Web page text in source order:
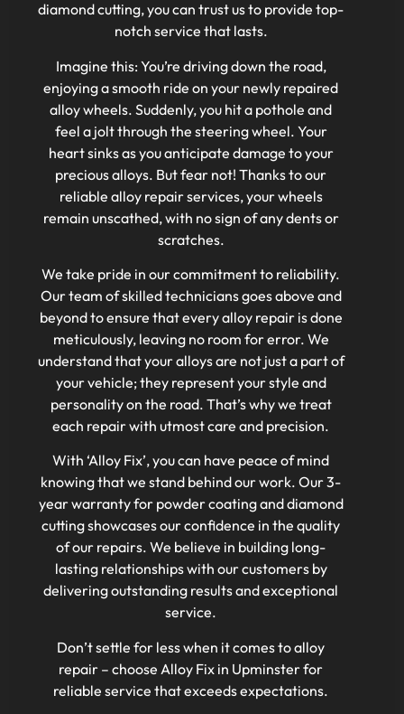
diamond cutting, you can trust us to provide top-
notch service that lasts.
Imagine this: You’re driving down the road,
enjoying a smooth ride on your newly repaired
alloy wheels. Suddenly, you hit a pothole and
feel a jolt through the steering wheel. Your
heart sinks as you anticipate damage to your
precious alloys. But fear not! Thanks to our
reliable alloy repair services, your wheels
remain unscathed, with no sign of any dents or
scratches.
We take pride in our commitment to reliability.
Our team of skilled technicians goes above and
beyond to ensure that every alloy repair is done
meticulously, leaving no room for error. We
understand that your alloys are not just a part of
your vehicle; they represent your style and
personality on the road. That’s why we treat
each repair with utmost care and precision.
With ‘Alloy Fix’, you can have peace of mind
knowing that we stand behind our work. Our 3-
year warranty for powder coating and diamond
cutting showcases our confidence in the quality
of our repairs. We believe in building long-
lasting relationships with our customers by
delivering outstanding results and exceptional
service.
Don’t settle for less when it comes to alloy
repair – choose Alloy Fix in Upminster for
reliable service that exceeds expectations.